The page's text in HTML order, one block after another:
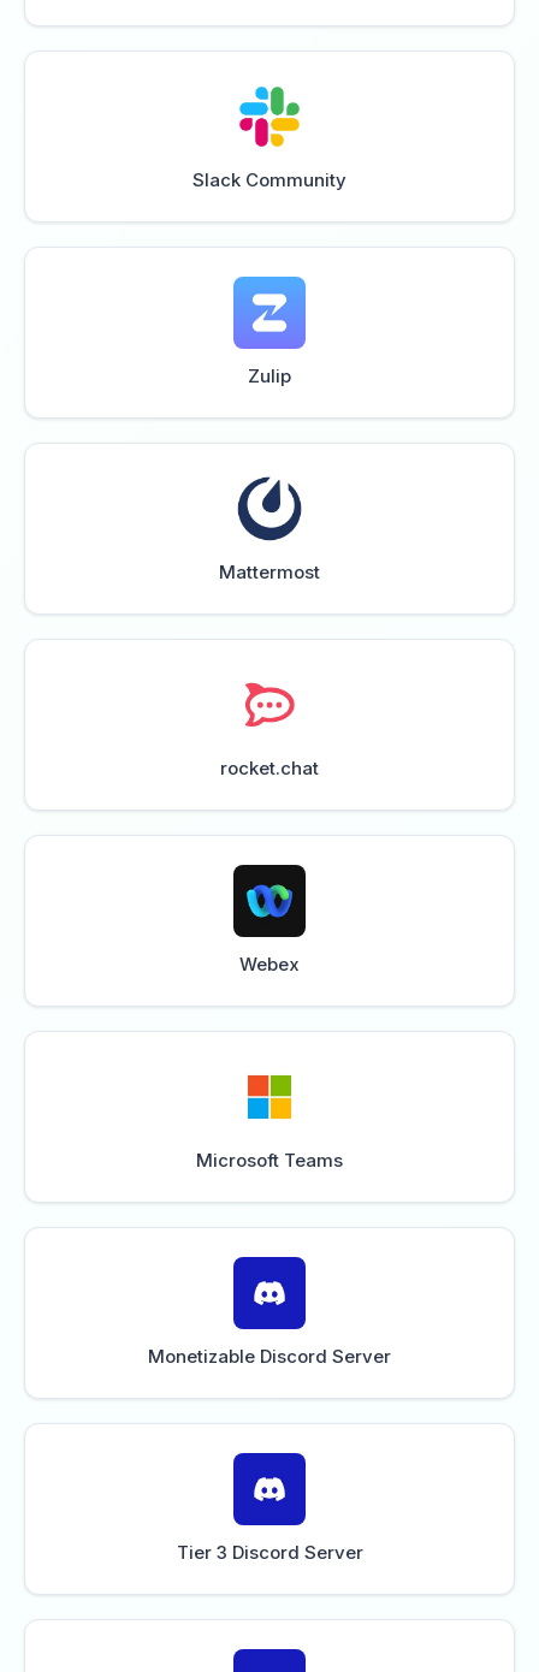
Slack Community
Zulip
Mattermost
rocket.chat
Webex
Microsoft Teams
Monetizable Discord Server
Tier 3 Discord Server